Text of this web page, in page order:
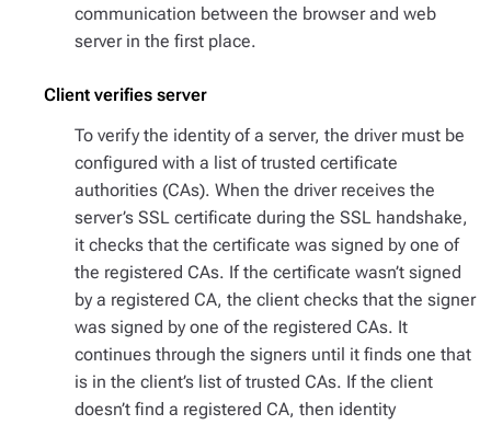
communication between the browser and web
server in the first place.
Client verifies server
To verify the identity of a server, the driver must be
configured with a list of trusted certificate
authorities (CAs). When the driver receives the
server’s SSL certificate during the SSL handshake,
it checks that the certificate was signed by one of
the registered CAs. If the certificate wasn’t signed
by a registered CA, the client checks that the signer
was signed by one of the registered CAs. It
continues through the signers until it finds one that
is in the client’s list of trusted CAs. If the client
doesn’t find a registered CA, then identity